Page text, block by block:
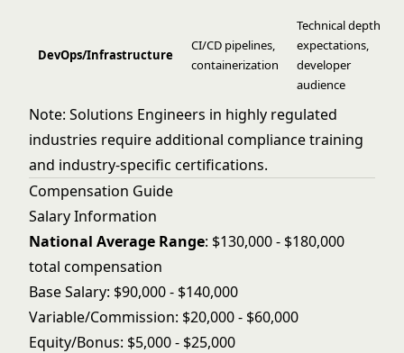
DevOps/Infrastructure
CI/CD pipelines,
containerization
Technical depth
expectations,
developer
audience
Note: Solutions Engineers in highly regulated
industries require additional compliance training
and industry-specific certifications.
Compensation Guide
Salary Information
National Average Range: $130,000 - $180,000
total compensation
Base Salary: $90,000 - $140,000
Variable/Commission: $20,000 - $60,000
Equity/Bonus: $5,000 - $25,000